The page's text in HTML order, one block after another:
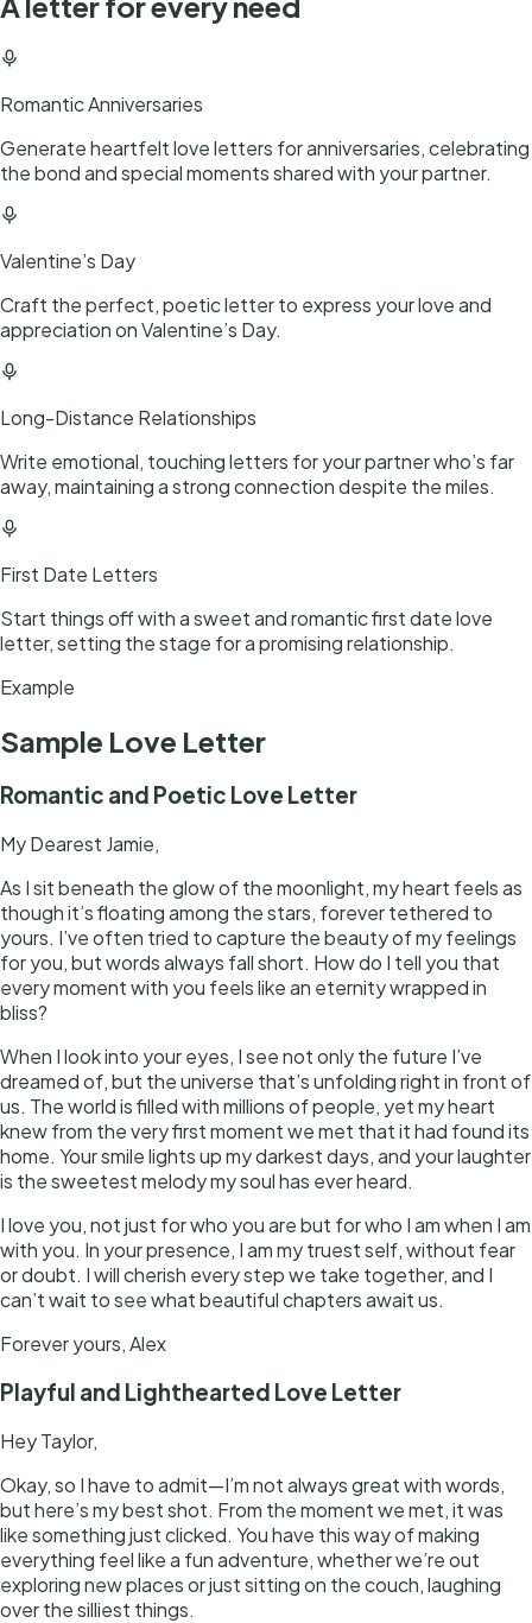
Romantic Anniversaries
Generate heartfelt love letters for anniversaries, celebrating
the bond and special moments shared with your partner.
Valentine’s Day
Craft the perfect, poetic letter to express your love and
appreciation on Valentine’s Day.
Long-Distance Relationships
Write emotional, touching letters for your partner who’s far
away, maintaining a strong connection despite the miles.
First Date Letters
Start things off with a sweet and romantic first date love
letter, setting the stage for a promising relationship.
Example
Sample Love Letter
Romantic and Poetic Love Letter
My Dearest Jamie,
As I sit beneath the glow of the moonlight, my heart feels as
though it’s floating among the stars, forever tethered to
yours. I’ve often tried to capture the beauty of my feelings
for you, but words always fall short. How do I tell you that
every moment with you feels like an eternity wrapped in
bliss?
When I look into your eyes, I see not only the future I’ve
dreamed of, but the universe that’s unfolding right in front of
us. The world is filled with millions of people, yet my heart
knew from the very first moment we met that it had found its
home. Your smile lights up my darkest days, and your laughter
is the sweetest melody my soul has ever heard.
I love you, not just for who you are but for who I am when I am
with you. In your presence, I am my truest self, without fear
or doubt. I will cherish every step we take together, and I
can’t wait to see what beautiful chapters await us.
Forever yours, Alex
Playful and Lighthearted Love Letter
Hey Taylor,
Okay, so I have to admit—I’m not always great with words,
but here’s my best shot. From the moment we met, it was
like something just clicked. You have this way of making
everything feel like a fun adventure, whether we’re out
exploring new places or just sitting on the couch, laughing
over the silliest things.